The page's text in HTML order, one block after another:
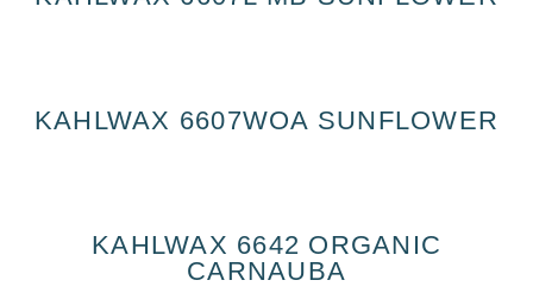
KAHLWAX 6607WOA SUNFLOWER
KAHLWAX 6642 ORGANIC
CARNAUBA